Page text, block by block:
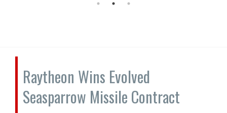
Raytheon Wins Evolved
Seasparrow Missile Contract